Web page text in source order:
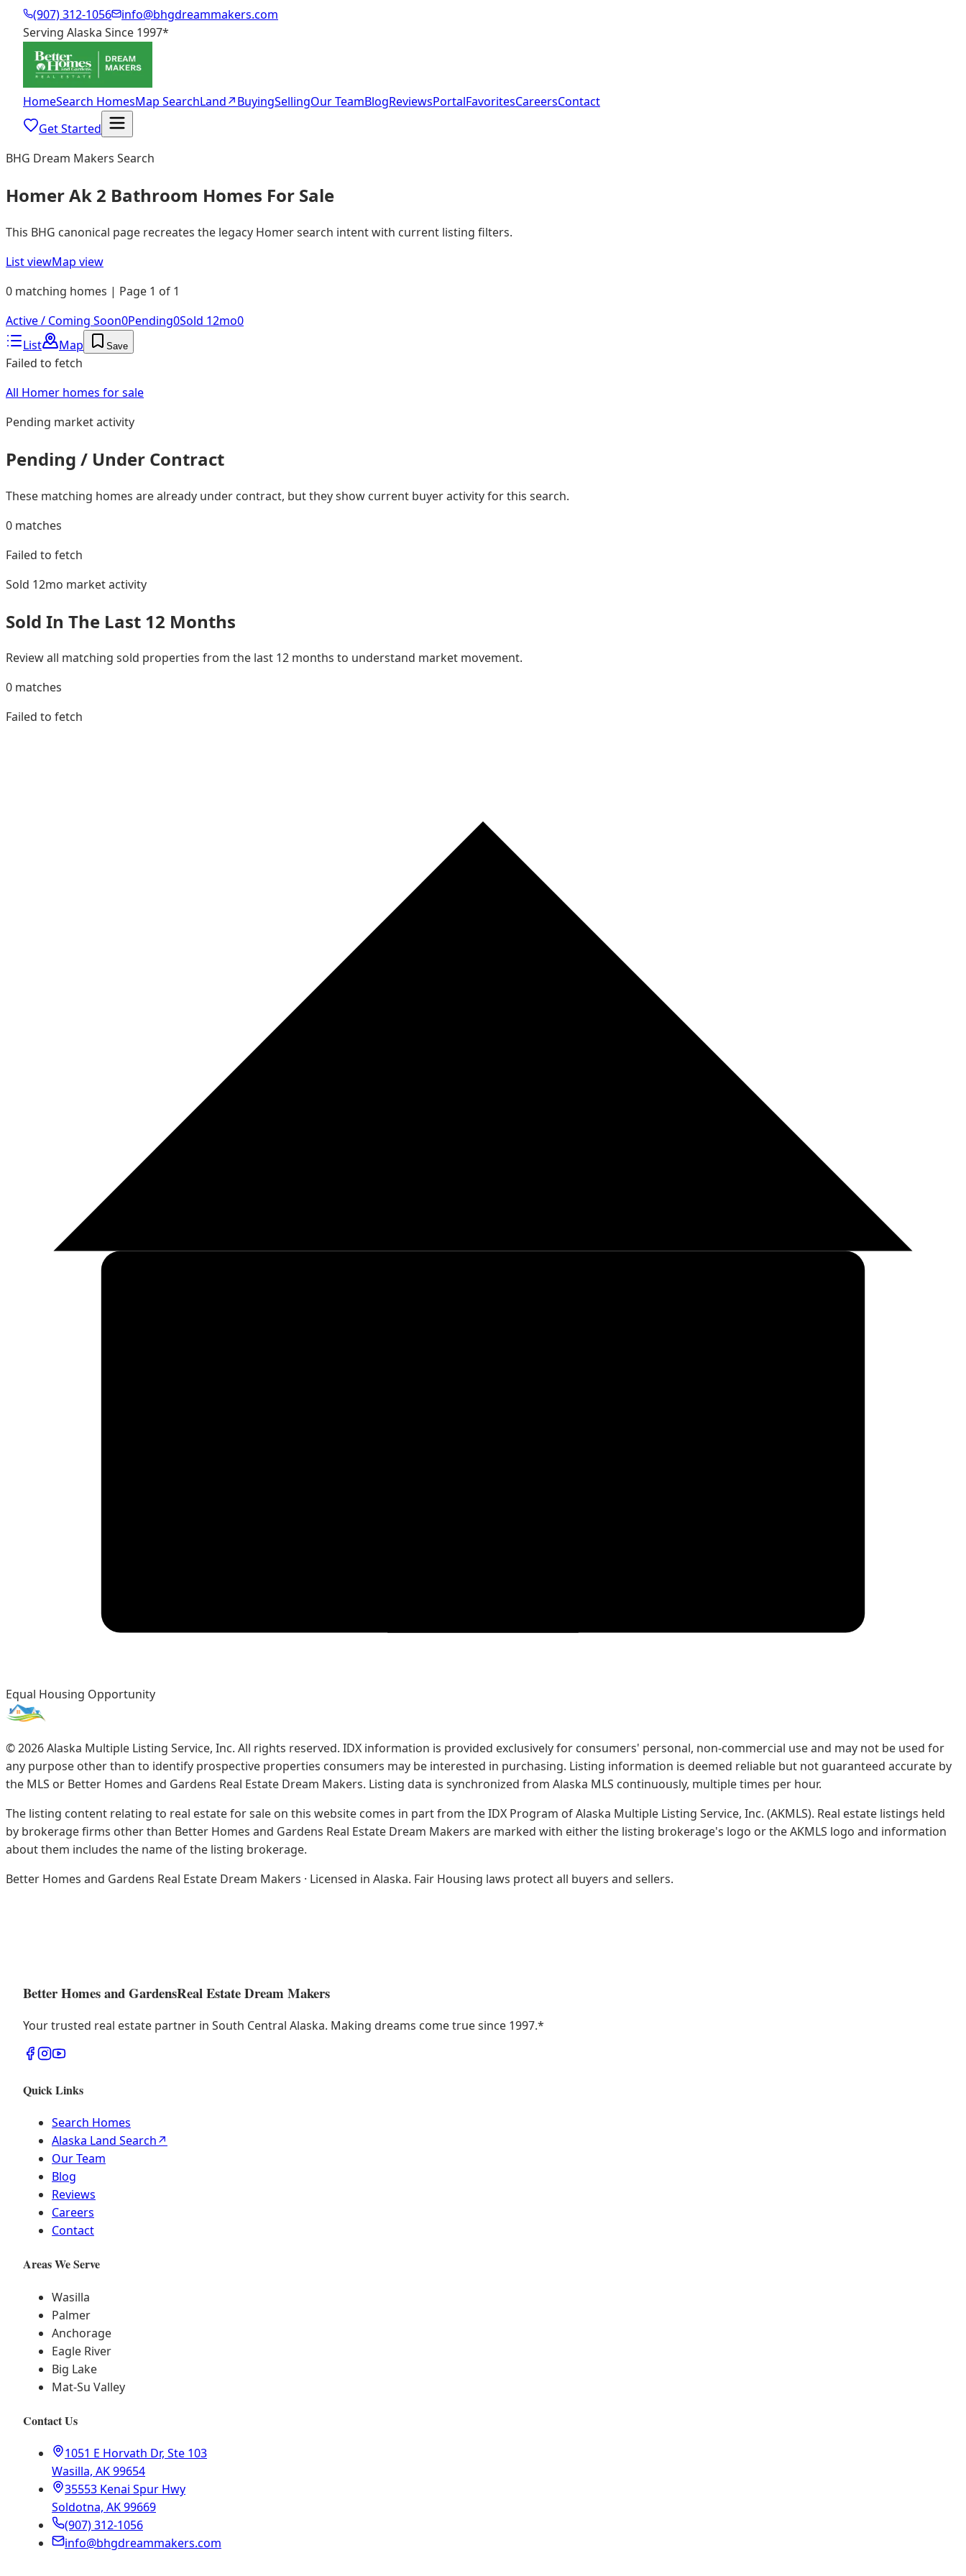
(907) 312-1056
info@bhgdreammakers.com
Serving Alaska Since 1997*
HomeSearch HomesMap SearchLand↗BuyingSellingOur TeamBlogReviewsPortalFavoritesCareersContact
Get Started
BHG Dream Makers Search
Homer Ak 2 Bathroom Homes For Sale
This BHG canonical page recreates the legacy Homer search intent with current listing filters.
List viewMap view
0 matching homes | Page 1 of 1
Active / Coming Soon0Pending0Sold 12mo0
List
Map Save
Failed to fetch
All Homer homes for sale
Pending market activity
Pending / Under Contract
These matching homes are already under contract, but they show current buyer activity for this search.
0 matches
Failed to fetch
Sold 12mo market activity
Sold In The Last 12 Months
Review all matching sold properties from the last 12 months to understand market movement.
0 matches
Failed to fetch
Equal Housing Opportunity
©2026Alaska Multiple Listing Service, Inc. All rights reserved. IDX information is provided exclusively for consumers' personal, non-commercial use and may not be used for
any purpose other than to identify prospective properties consumers may be interested in purchasing. Listing information is deemed reliable but not guaranteed accurate by
the MLS or Better Homes and Gardens Real Estate Dream Makers. Listing data is synchronized from Alaska MLS continuously, multiple times per hour.
The listing content relating to real estate for sale on this website comes in part from the IDX Program of Alaska Multiple Listing Service, Inc. (AKMLS). Real estate listings held
by brokerage firms other than Better Homes and Gardens Real Estate Dream Makers are marked with either the listing brokerage's logo or the AKMLS logo and information
about them includes the name of the listing brokerage.
Better Homes and Gardens Real Estate Dream Makers · Licensed in Alaska. Fair Housing laws protect all buyers and sellers.
Better Homes and GardensReal Estate Dream Makers
Your trusted real estate partner in South Central Alaska. Making dreams come true since 1997.*
Quick Links
Search Homes
Alaska Land Search↗
Our Team
Blog
Reviews
Careers
Contact
Areas We Serve
Wasilla
Palmer
Anchorage
Eagle River
Big Lake
Mat-Su Valley
Contact Us
1051 E Horvath Dr, Ste 103
Wasilla, AK 99654
35553 Kenai Spur Hwy
Soldotna, AK 99669
(907) 312-1056
info@bhgdreammakers.com